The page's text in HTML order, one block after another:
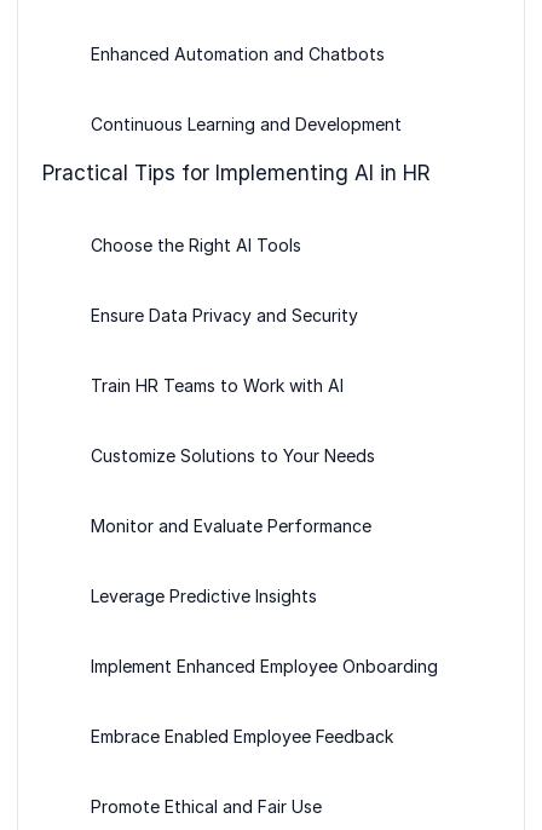
Enhanced Automation and Chatbots
Continuous Learning and Development
Practical Tips for Implementing AI in HR
Choose the Right AI Tools
Ensure Data Privacy and Security
Train HR Teams to Work with AI
Customize Solutions to Your Needs
Monitor and Evaluate Performance
Leverage Predictive Insights
Implement Enhanced Employee Onboarding
Embrace Enabled Employee Feedback
Promote Ethical and Fair Use